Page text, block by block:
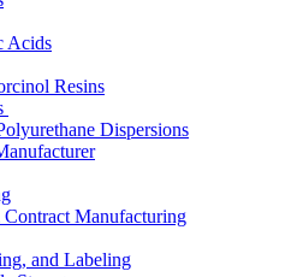
Acids
Resins
Dispersions
Manufacturing
and Labeling